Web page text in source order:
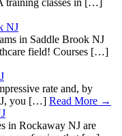
training classes in […]
NJ
in Saddle Brook NJ
field! Courses […]
rate and, by
you […] Read More →
in Rockaway NJ are